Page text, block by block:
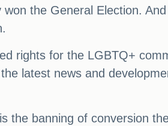
the General Election.
rights for the LGBTQ+
latest news and
the banning of conversion